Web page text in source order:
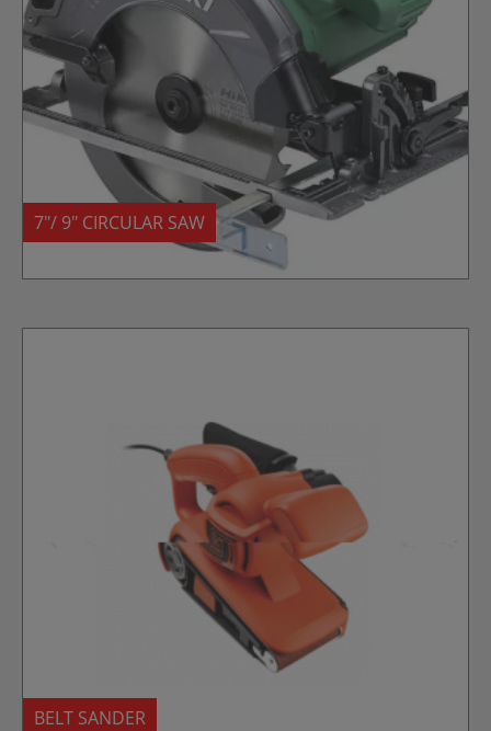
7″/ 9″ CIRCULAR SAW
BELT SANDER